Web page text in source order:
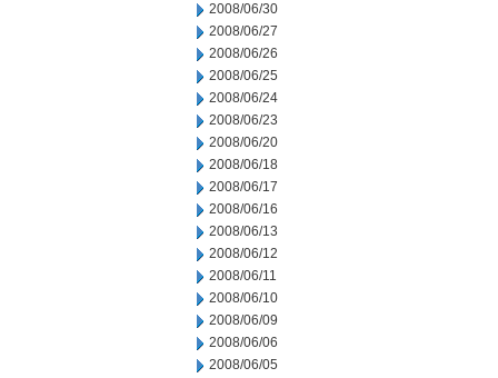
2008/06/30
2008/06/27
2008/06/26
2008/06/25
2008/06/24
2008/06/23
2008/06/20
2008/06/18
2008/06/17
2008/06/16
2008/06/13
2008/06/12
2008/06/11
2008/06/10
2008/06/09
2008/06/06
2008/06/05